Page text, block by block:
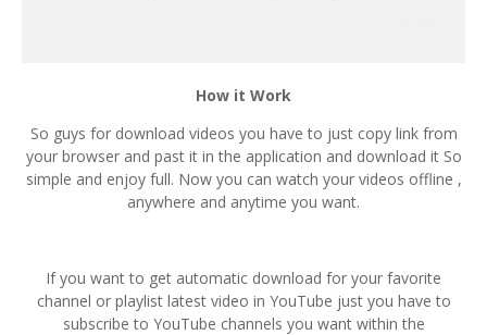
How it Work
So guys for download videos you have to just copy link from
your browser and past it in the application and download it So
simple and enjoy full. Now you can watch your videos offline ,
anywhere and anytime you want.
If you want to get automatic download for your favorite
channel or playlist latest video in YouTube just you have to
subscribe to YouTube channels you want within the